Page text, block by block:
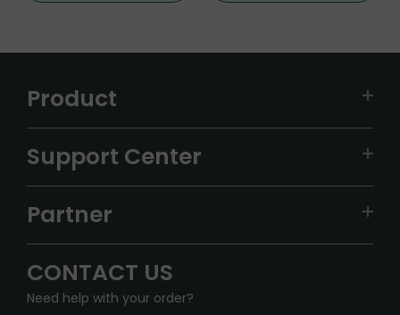
Product
ALIBARBAR
IGET
Sydney Warehouse📢
Melbourne Warehouse📢
Support Center
FAQ
SHIPPING POLICY
Partner
InfinityMist Rewards Club
CONTACT US
Need help with your order?